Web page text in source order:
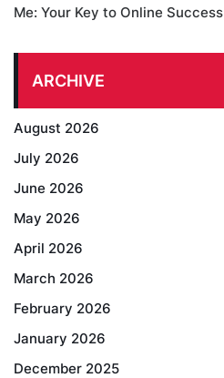
Me: Your Key to Online Success
ARCHIVE
August 2026
July 2026
June 2026
May 2026
April 2026
March 2026
February 2026
January 2026
December 2025